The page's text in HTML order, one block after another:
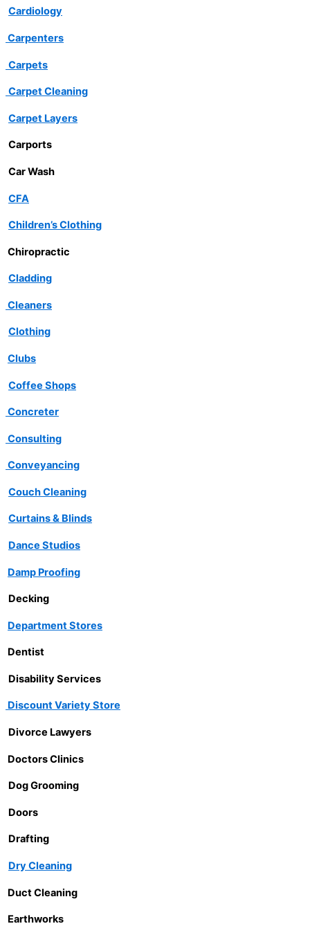
Cardiology
Carpenters
Carpets
Carpet Cleaning
Carpet Layers
Carports
Car Wash
CFA
Children’s Clothing
Chiropractic
Cladding
Cleaners
Clothing
Clubs
Coffee Shops
Concreter
Consulting
Conveyancing
Couch Cleaning
Curtains & Blinds
Dance Studios
Damp Proofing
Decking
Department Stores
Dentist
Disability Services
Discount Variety Store
Divorce Lawyers
Doctors Clinics
Dog Grooming
Doors
Drafting
Dry Cleaning
Duct Cleaning
Earthworks